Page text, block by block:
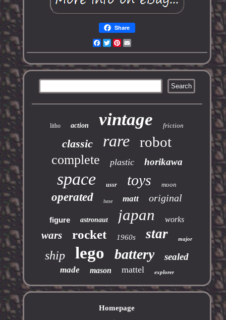
Share
Facebook
TwitterPinterest
litho action vintage friction
classic rare robot
complete plastic horikawa
space ussr toys moon
operated base matt original
figure astronaut japan works
wars rocket 1960s star major
ship lego battery sealed
made mason mattel explorer
Homepage